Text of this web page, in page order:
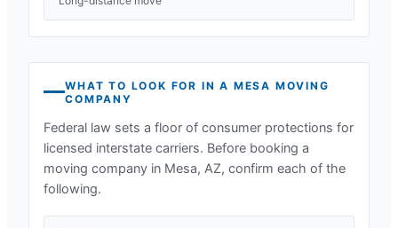
WHAT TO LOOK FOR IN A MESA MOVING
COMPANY
Federal law sets a floor of consumer protections for
licensed interstate carriers. Before booking a
moving company in Mesa, AZ, confirm each of the
following.